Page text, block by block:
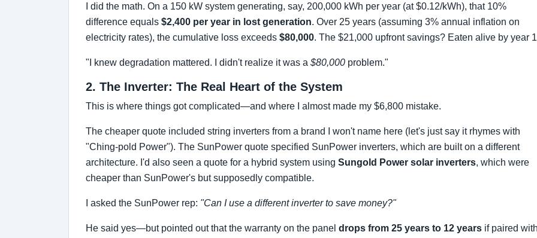
I did the math. On a 150 kW system generating, say, 200,000 kWh per year (at $0.12/kWh), that 10%
difference equals $2,400 per year in lost generation. Over 25 years (assuming 3% annual inflation on
electricity rates), the cumulative loss exceeds $80,000. The $21,000 upfront savings? Eaten alive by year
"I knew degradation mattered. I didn't realize it was a $80,000 problem."
2. The Inverter: The Real Heart of the System
This is where things got complicated—and where I almost made my $6,800 mistake.
The cheaper quote included string inverters from a brand I won't name here (let's just say it rhymes with
"Ching-pold Power"). The SunPower quote specified SunPower inverters, which are built on a different
architecture. I'd also seen a quote for a hybrid system using Sungold Power solar inverters, which were
cheaper than SunPower's but supposedly compatible.
I asked the SunPower rep: "Can I use a different inverter to save money?"
He said yes—but pointed out that the warranty on the panel drops from 25 years to 12 years if paired